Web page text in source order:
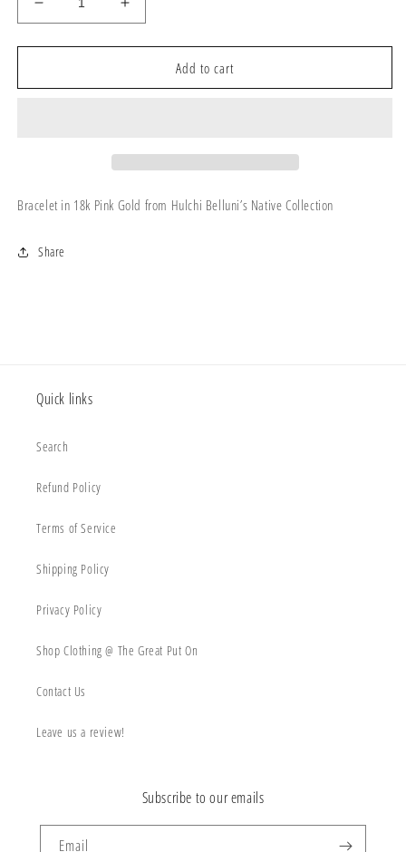
Decrease
quantity
for
Bracelet
Increase
quantity
for
Bracelet
Add to cart
Bracelet in 18k Pink Gold from Hulchi Belluni’s Native Collection
Share
Quick links
Search
Refund Policy
Terms of Service
Shipping Policy
Privacy Policy
Shop Clothing @ The Great Put On
Contact Us
Leave us a review!
Subscribe to our emails
Email